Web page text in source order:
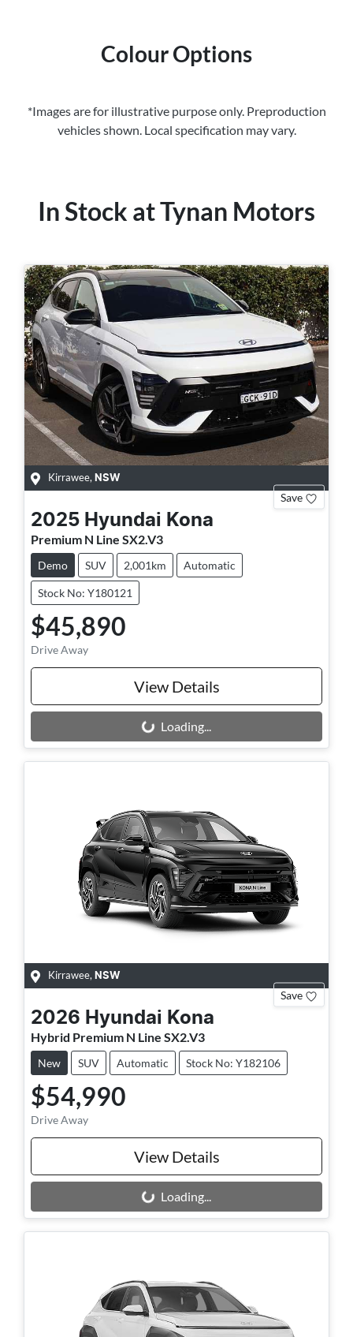
Colour Options
*Images are for illustrative purpose only. Preproduction
vehicles shown. Local specification may vary.
In Stock atTynan Motors
Kirrawee, NSW
Save
2025 Hyundai Kona
Premium N Line SX2.V3
Demo SUV 2,001km Automatic
Stock No: Y180121
$45,890
Drive Away
View Details
Loading...
Loading...
Kirrawee, NSW
Save
2026 Hyundai Kona
Hybrid Premium N Line SX2.V3
New SUV Automatic Stock No: Y182106
$54,990
Drive Away
View Details
Loading...
Loading...